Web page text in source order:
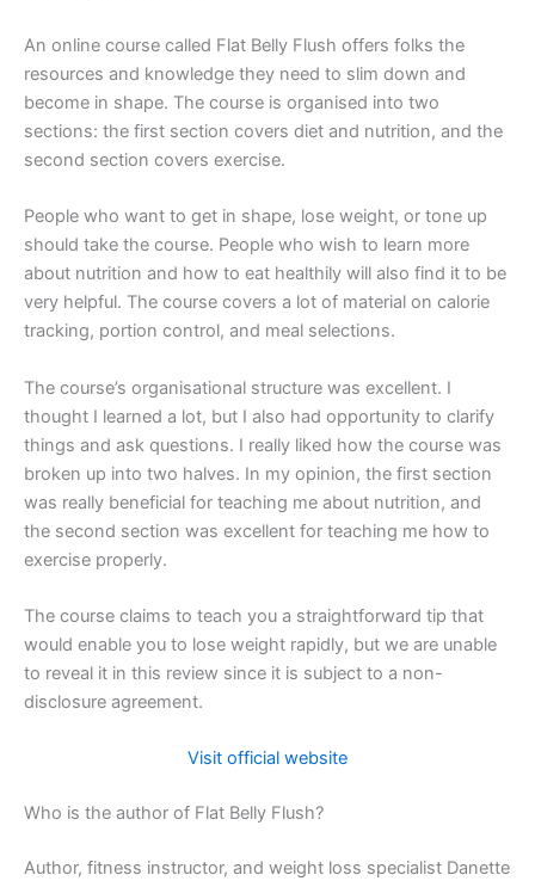
An online course called Flat Belly Flush offers folks the
resources and knowledge they need to slim down and
become in shape. The course is organised into two
sections: the first section covers diet and nutrition, and the
second section covers exercise.
People who want to get in shape, lose weight, or tone up
should take the course. People who wish to learn more
about nutrition and how to eat healthily will also find it to be
very helpful. The course covers a lot of material on calorie
tracking, portion control, and meal selections.
The course’s organisational structure was excellent. I
thought I learned a lot, but I also had opportunity to clarify
things and ask questions. I really liked how the course was
broken up into two halves. In my opinion, the first section
was really beneficial for teaching me about nutrition, and
the second section was excellent for teaching me how to
exercise properly.
The course claims to teach you a straightforward tip that
would enable you to lose weight rapidly, but we are unable
to reveal it in this review since it is subject to a non-
disclosure agreement.
Visit official website
Who is the author of Flat Belly Flush?
Author, fitness instructor, and weight loss specialist Danette